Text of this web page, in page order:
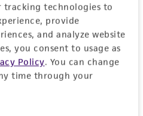
tracking technologies to
provide
and analyze website
you consent to usage as
Policy. You can change
time through your
In
Create one now.